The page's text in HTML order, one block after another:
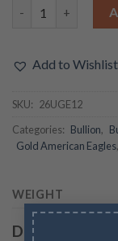
Add to Wishlist
SKU: 26UGE12
Categories: Bullion,
Gold American Eagles,
WEIGHT
Description